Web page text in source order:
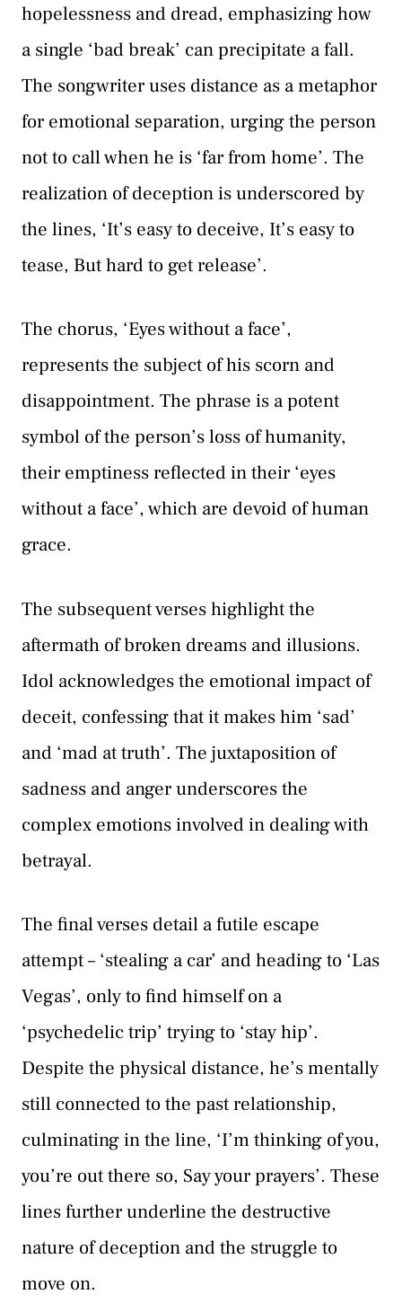
hopelessness and dread, emphasizing how
a single ‘bad break’ can precipitate a fall.
The songwriter uses distance as a metaphor
for emotional separation, urging the person
not to call when he is ‘far from home’. The
realization of deception is underscored by
the lines, ‘It’s easy to deceive, It’s easy to
tease, But hard to get release’.
The chorus, ‘Eyes without a face’,
represents the subject of his scorn and
disappointment. The phrase is a potent
symbol of the person’s loss of humanity,
their emptiness reflected in their ‘eyes
without a face’, which are devoid of human
grace.
The subsequent verses highlight the
aftermath of broken dreams and illusions.
Idol acknowledges the emotional impact of
deceit, confessing that it makes him ‘sad’
and ‘mad at truth’. The juxtaposition of
sadness and anger underscores the
complex emotions involved in dealing with
betrayal.
The final verses detail a futile escape
attempt – ‘stealing a car’ and heading to ‘Las
Vegas’, only to find himself on a
‘psychedelic trip’ trying to ‘stay hip’.
Despite the physical distance, he’s mentally
still connected to the past relationship,
culminating in the line, ‘I’m thinking of you,
you’re out there so, Say your prayers’. These
lines further underline the destructive
nature of deception and the struggle to
move on.